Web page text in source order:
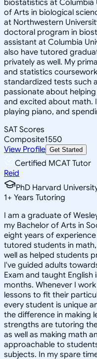
biostatistics at Columbia
of Arts in biological
at Northwestern
doctoral program in
assistant at Columbia
also have tutored
privately as well. My
and statistics
standardized tests such
passionate about
and excited about math.
playing piano, and
SAT Scores
Composite1550
View Profile Get Started
Certified MCAT Tutor
Reid
PhD Harvard
1+ Years Tutoring
I am a graduate of
my Bachelor of Arts in
eight years of
tutored students in math,
well as helped students
I've guided adults
Exam and taught English
months. Whenever I
lessons to fit their
every student is unique
the difference in making
strengths are tutoring
as well as making math
approachable to
subjects. In my spare